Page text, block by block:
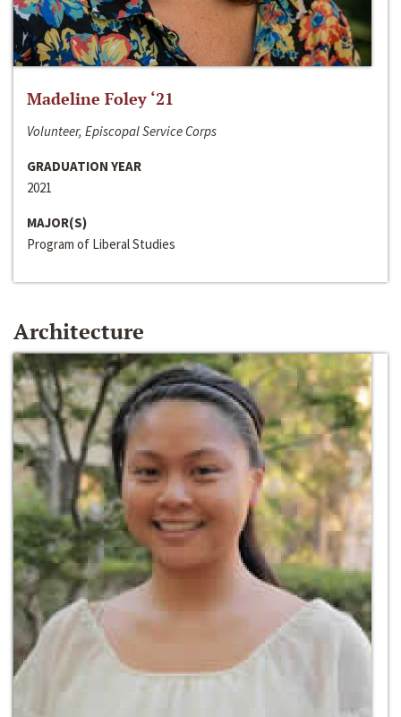
Madeline Foley ‘21
Volunteer, Episcopal Service Corps
GRADUATION YEAR
2021
MAJOR(S)
Program of Liberal Studies
Architecture